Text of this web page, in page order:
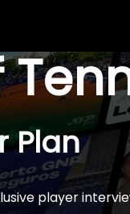
Plan
player